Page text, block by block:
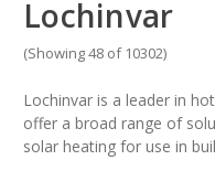
Lochinvar
(Showing 48 of 10302)
Lochinvar is a leader in
offer a broad range of
solar heating for use in